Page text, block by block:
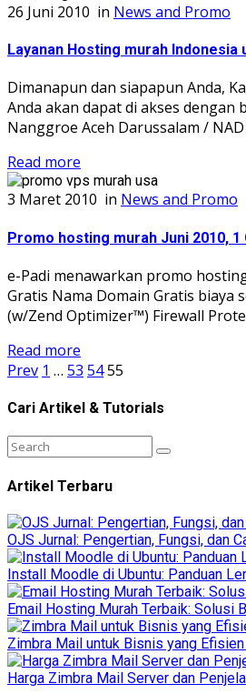
26 Juni 2010 in News and Promo
Layanan Hosting murah
Dimanapun dan siapapun Anda,
Anda akan dapat di akses
Nanggroe Aceh Darussalam /
Read more
3 Maret 2010 in News and Promo
Promo hosting murah Juni 2010, 1
e-Padi menawarkan promo
Gratis Nama Domain Gratis biaya
(w/Zend Optimizer™) Firewall
Read more
Prev 1 … 53 5455
Cari Artikel & Tutorials
Artikel Terbaru
OJS Jurnal: Pengertian, Fungsi, dan
Install Moodle di Ubuntu: Panduan
Email Hosting Murah Terbaik: Solusi
Zimbra Mail untuk Bisnis yang Efisien
Harga Zimbra Mail Server dan